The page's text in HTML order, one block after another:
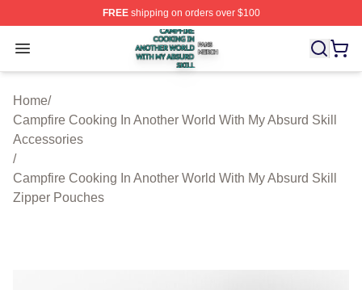
FREEshipping on orders over $100
Open menu
Campfire Cooking In Another World With My Absurd
Home/
Campfire Cooking In Another World With My Absurd Skill
Accessories
/
Campfire Cooking In Another World With My Absurd Skill
Zipper Pouches